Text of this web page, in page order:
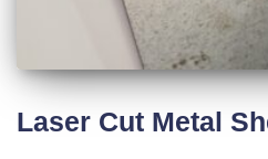
Laser Cut Metal